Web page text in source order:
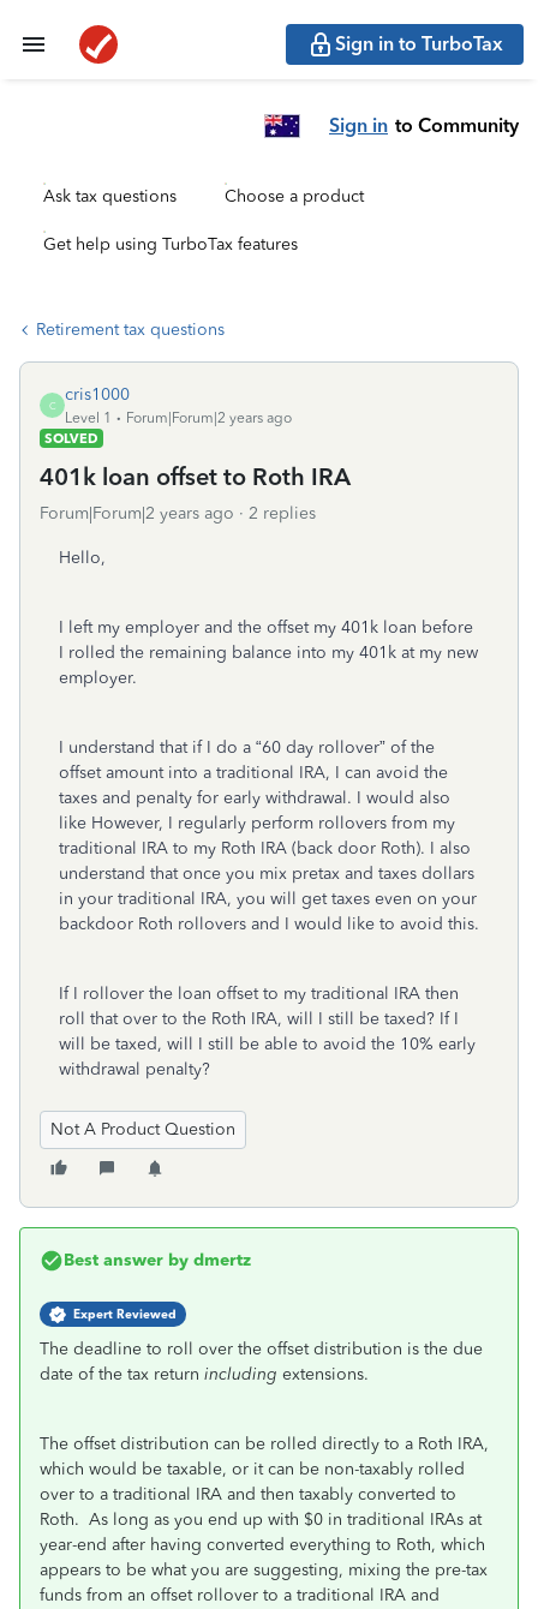
Sign in to TurboTax
Sign in to Community
Ask tax questions Choose a product
Get help using TurboTax features
Retirement tax questions
C
cris1000
Level 1
Forum|Forum|2 years ago
SOLVED
401k loan offset to Roth IRA
Forum|Forum|2 years ago 2 replies
Hello,
I left my employer and the offset my 401k loan before
I rolled the remaining balance into my 401k at my new
employer.
I understand that if I do a “60 day rollover” of the
offset amount into a traditional IRA, I can avoid the
taxes and penalty for early withdrawal. I would also
like However, I regularly perform rollovers from my
traditional IRA to my Roth IRA (back door Roth). I also
understand that once you mix pretax and taxes dollars
in your traditional IRA, you will get taxes even on your
backdoor Roth rollovers and I would like to avoid this.
If I rollover the loan offset to my traditional IRA then
roll that over to the Roth IRA, will I still be taxed? If I
will be taxed, will I still be able to avoid the 10% early
withdrawal penalty?
Not A Product Question
Best answer by dmertz
Expert Reviewed
The deadline to roll over the offset distribution is the due
date of the tax return including extensions.
The offset distribution can be rolled directly to a Roth IRA,
which would be taxable, or it can be non-taxably rolled
over to a traditional IRA and then taxably converted to
Roth. As long as you end up with $0 in traditional IRAs at
year-end after having converted everything to Roth, which
appears to be what you are suggesting, mixing the pre-tax
funds from an offset rollover to a traditional IRA and